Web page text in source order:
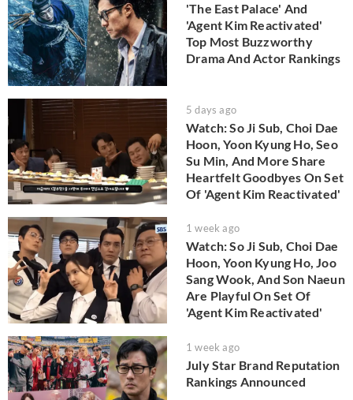
'The East Palace' And
'Agent Kim Reactivated'
Top Most Buzzworthy
Drama And Actor Rankings
5 days ago
Watch: So Ji Sub, Choi Dae
Hoon, Yoon Kyung Ho, Seo
Su Min, And More Share
Heartfelt Goodbyes On Set
Of 'Agent Kim Reactivated'
1 week ago
Watch: So Ji Sub, Choi Dae
Hoon, Yoon Kyung Ho, Joo
Sang Wook, And Son Naeun
Are Playful On Set Of
'Agent Kim Reactivated'
1 week ago
July Star Brand Reputation
Rankings Announced